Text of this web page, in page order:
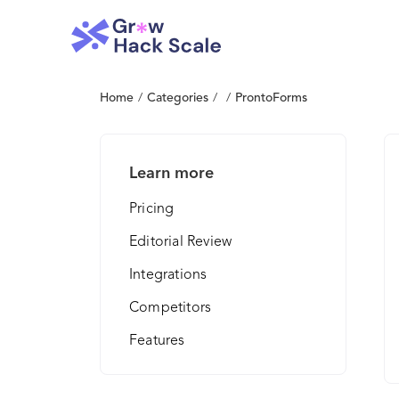
Home / Categories / / ProntoForms
Learn more
Pricing
Editorial Review
Integrations
Competitors
Features